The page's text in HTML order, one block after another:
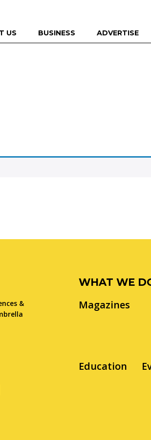
US BUSINESS ADVERTISE
&
WHAT WE
Magazines
Education